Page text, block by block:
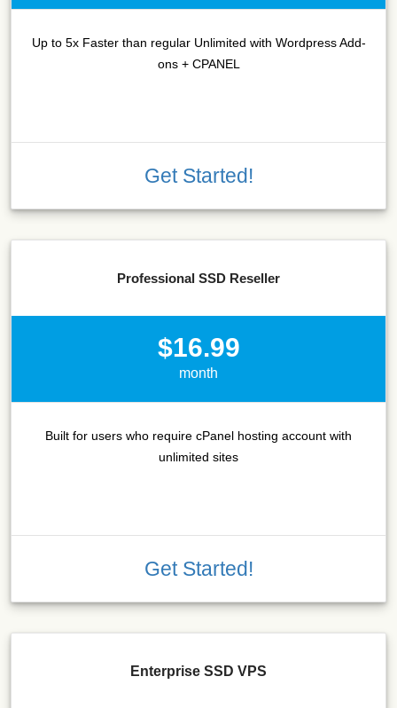
Up to 5x Faster than regular Unlimited with Wordpress Add-
ons + CPANEL
Get Started!
Professional SSD Reseller
$16.99
month
Built for users who require cPanel hosting account with
unlimited sites
Get Started!
Enterprise SSD VPS